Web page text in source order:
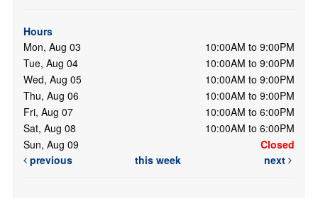
Hours
Mon, Aug 03
10:00AM to 9:00PM
Tue, Aug 04
10:00AM to 9:00PM
Wed, Aug 05
10:00AM to 9:00PM
Thu, Aug 06
10:00AM to 9:00PM
Fri, Aug 07
10:00AM to 6:00PM
Sat, Aug 08
10:00AM to 6:00PM
Sun, Aug 09
Closed
previous
this week next